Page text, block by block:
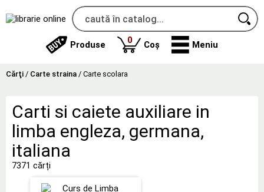
Produse 0produse
Coș Meniu
Cărţi / Carte straina / Carte scolara
Carti si caiete auxiliare in
limba engleza, germana,
italiana
7371 cărți